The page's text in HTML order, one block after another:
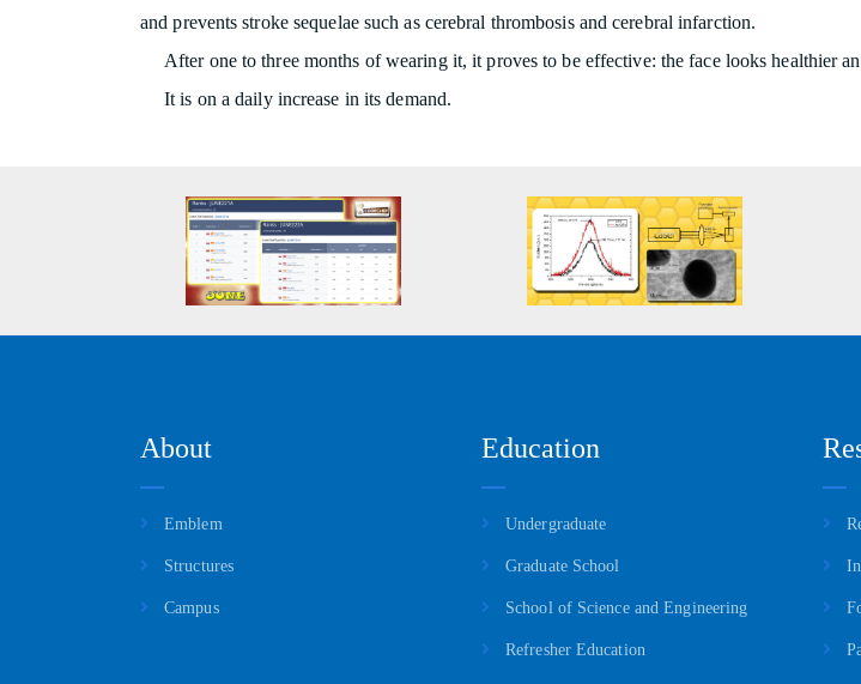
and prevents stroke sequelae such as cerebral thrombosis and cerebral infarction.
After one to three months of wearing it, it proves to be effective: the face looks healthier
It is on a daily increase in its demand.
About
Emblem
Structures
Campus
Education
Undergraduate
Graduate School
School of Science and Engineering
Refresher Education